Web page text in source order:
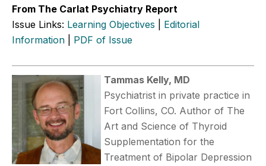
From The Carlat Psychiatry Report
Issue Links: Learning Objectives
Editorial
Information
PDF of Issue
Tammas Kelly, MD
Psychiatrist in private practice in
Fort Collins, CO. Author of The
Art and Science of Thyroid
Supplementation for the
Treatment of Bipolar Depression